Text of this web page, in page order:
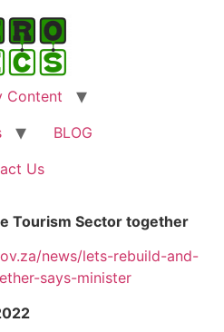
Content
BLOG
Us
Tourism Sector together
news/lets-rebuild-and-
says-minister